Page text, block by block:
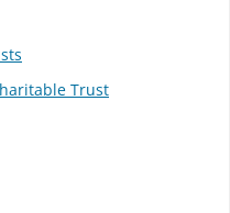
Trust